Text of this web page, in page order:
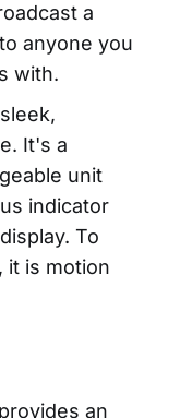
a
anyone you
with.
It's a
unit
indicator
To
it is motion
an